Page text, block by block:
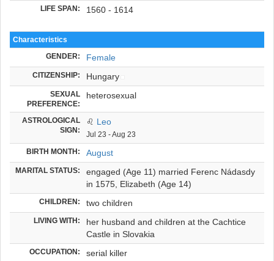
LIFE SPAN: 1560 - 1614
Characteristics
GENDER: Female
CITIZENSHIP: Hungary
SEXUAL
PREFERENCE:
heterosexual
ASTROLOGICAL
SIGN:
♌ Leo
Jul 23 - Aug 23
BIRTH MONTH: August
MARITAL STATUS:
engaged (Age 11) married Ferenc Nádasdy
in 1575, Elizabeth (Age 14)
CHILDREN: two children
LIVING WITH:
her husband and children at the Cachtice
Castle in Slovakia
OCCUPATION: serial killer